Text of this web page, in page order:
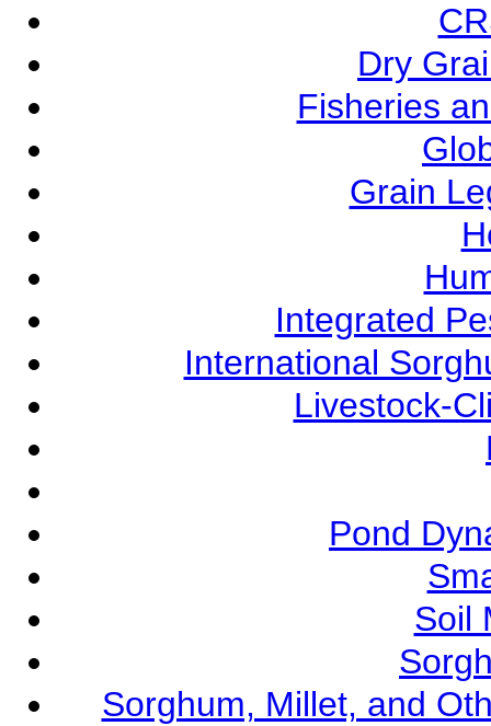
Dry
Fisheries
Grain
Integrated
International
Livestock-
Pond
Soil
Sorghum, Millet, and